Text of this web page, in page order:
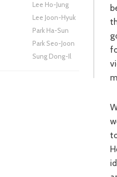
Lee Ho-Jung
Lee Joon-Hyuk
Park Ha-Sun
Park Seo-Joon
Sung Dong-Il
What made a film like ‘Lethal Weapon’ so